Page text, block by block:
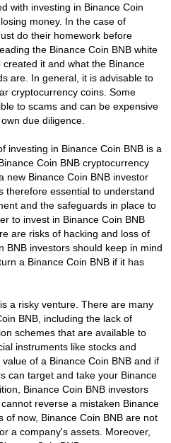
with investing in Binance Coin
money. In the case of
do their homework before
the Binance Coin BNB white
it and what the Binance
are. In general, it is advisable to
cryptocurrency coins. Some
to scams and can be expensive
due diligence.
investing in Binance Coin BNB is a
Coin BNB cryptocurrency
new Binance Coin BNB investor
therefore essential to understand
and the safeguards in place to
to invest in Binance Coin BNB
are risks of hacking and loss of
BNB investors should keep in mind
a Binance Coin BNB if it has
a risky venture. There are many
BNB, including the lack of
schemes that are available to
instruments like stocks and
of a Binance Coin BNB and if
can target and take your Binance
Binance Coin BNB investors
reverse a mistaken Binance
of now, Binance Coin BNB are not
a company's assets. Moreover,